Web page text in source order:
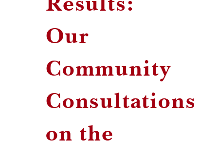
Get Involved
Our
Community
Consultations
on the